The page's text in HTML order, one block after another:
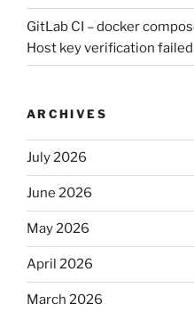
GitLab CI – docker
Host key verification failed
ARCHIVES
July 2026
June 2026
May 2026
April 2026
March 2026